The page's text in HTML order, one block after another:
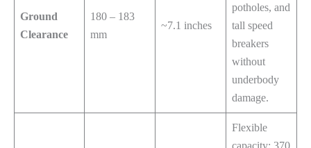
Ground
Clearance
180 – 183
mm
~7.1 inches
potholes, and
tall speed
breakers
without
underbody
damage.
Flexible
capacity; 370